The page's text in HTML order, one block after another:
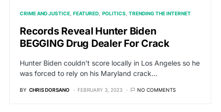
CRIME AND JUSTICE FEATURED POLITICS TRENDING THE INTERNET
Records Reveal Hunter Biden
BEGGING Drug Dealer For Crack
Hunter Biden couldn’t score locally in Los Angeles so he
was forced to rely on his Maryland crack…
BY CHRIS DORSANO FEBRUARY 3, 2023 NO COMMENTS